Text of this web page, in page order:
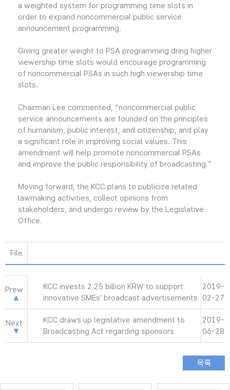
a weighted system for programming time slots in
order to expand noncommercial public service
announcement programming.
Giving greater weight to PSA programming dring higher
viewership time slots would encourage programming
of noncommercial PSAs in such high viewership time
slots.
Chairman Lee commented, “noncommercial public
service announcements are founded on the principles
of humanism, public interest, and citizenship, and play
a significant role in improving social values. This
amendment will help promote noncommercial PSAs
and improve the public responsibility of broadcasting.”
Moving forward, the KCC plans to publicize related
lawmaking activities, collect opinions from
stakeholders, and undergo review by the Legislative
Office.
File
Prew
KCC invests 2.25 billion KRW to support
innovative SMEs’ broadcast advertisements
2019-
02-27
Next
KCC draws up legislative amendment to
Broadcasting Act regarding sponsors
2019-
06-28